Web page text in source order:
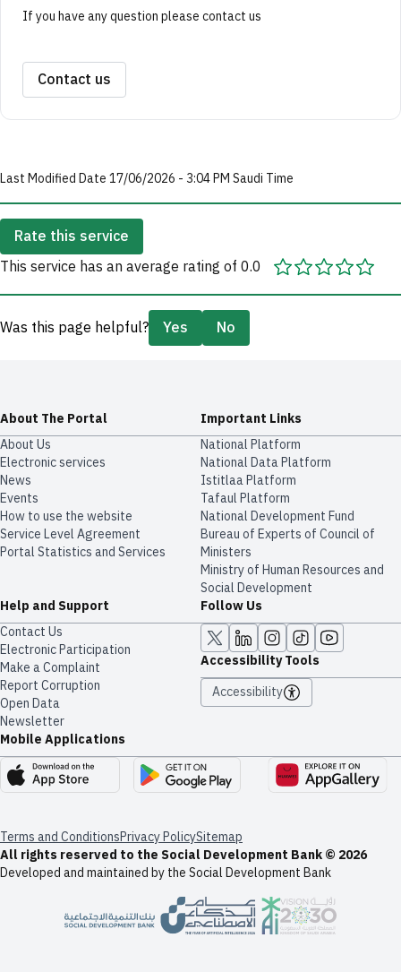
If you have any question please contact us
Contact us
Last Modified Date 17/06/2026 - 3:04 PM Saudi Time
Rate this service
This service has an average rating of 0.0
Was this page helpful? Yes No
About The Portal
About Us
Electronic services
News
Events
How to use the website
Service Level Agreement
Portal Statistics and Services
Important Links
National Platform
National Data Platform
​​Istitlaa Platform
Tafaul Platform
National Development Fund
Bureau of Experts of Council of
Ministers
Ministry of Human Resources and
Social Development
Help and Support
Contact Us
Electronic Participation
Make a Complaint
Report Corruption
Open Data
Newsletter
Follow Us
Accessibility Tools
Accessibility
Mobile Applications
Terms and ConditionsPrivacy PolicySitemap
All rights reserved to the Social Development Bank © 2026
Developed and maintained by the Social Development Bank